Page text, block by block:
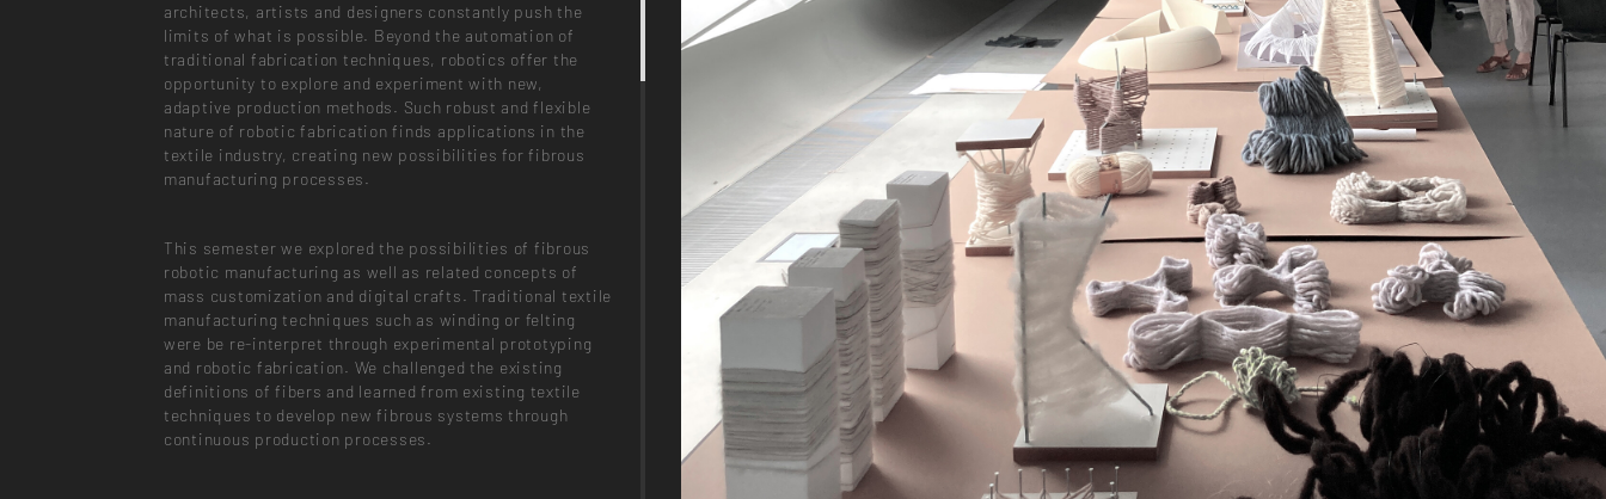
architects, artists and designers constantly push the
limits of what is possible. Beyond the automation of
traditional fabrication techniques, robotics offer the
opportunity to explore and experiment with new,
adaptive production methods. Such robust and flexible
nature of robotic fabrication finds applications in the
textile industry, creating new possibilities for fibrous
manufacturing processes.
This semester we explored the possibilities of fibrous
robotic manufacturing as well as related concepts of
mass customization and digital crafts. Traditional textile
manufacturing techniques such as winding or felting
were be re-interpret through experimental prototyping
and robotic fabrication. We challenged the existing
definitions of fibers and learned from existing textile
techniques to develop new fibrous systems through
continuous production processes.